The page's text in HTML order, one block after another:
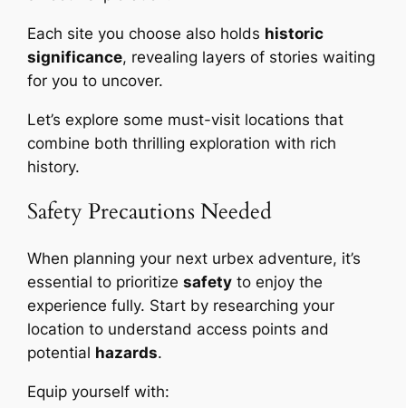
Each site you choose also holds historic
significance, revealing layers of stories waiting
for you to uncover.
Let’s explore some must-visit locations that
combine both thrilling exploration with rich
history.
Safety Precautions Needed
When planning your next urbex adventure, it’s
essential to prioritizesafety to enjoy the
experience fully. Start by researching your
location to understand access points and
potential hazards.
Equip yourself with: